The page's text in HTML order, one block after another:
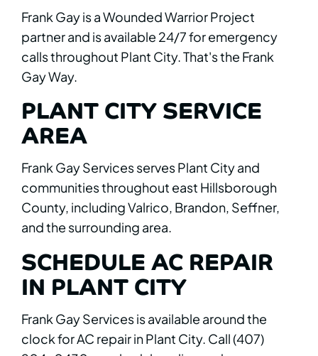
Frank Gay is a Wounded Warrior Project
partner and is available 24/7 for emergency
calls throughout Plant City. That's the Frank
Gay Way.
PLANT CITY SERVICE
AREA
Frank Gay Services serves Plant City and
communities throughout east Hillsborough
County, including Valrico, Brandon, Seffner,
and the surrounding area.
SCHEDULE AC REPAIR
IN PLANT CITY
Frank Gay Services is available around the
clock for AC repair in Plant City. Call (407)